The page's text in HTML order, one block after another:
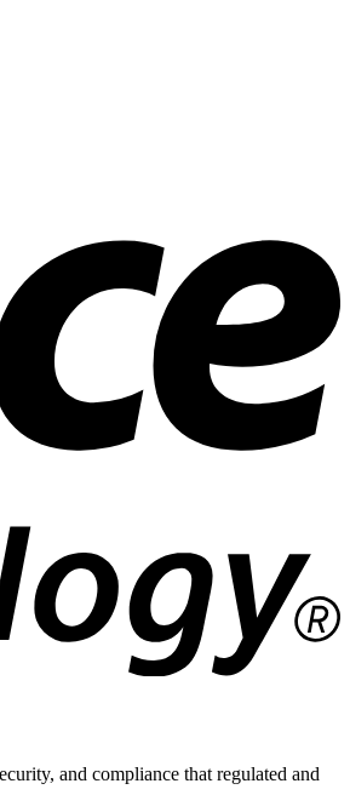
and compliance that regulated and